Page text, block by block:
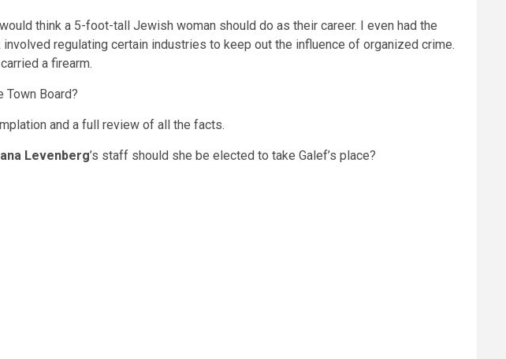
think a 5-foot-tall Jewish woman should do as their career. I even had the
regulating certain industries to keep out the influence of organized crime.
a firearm.
Town Board?
and a full review of all the facts.
Levenberg’s staff should she be elected to take Galef’s place?